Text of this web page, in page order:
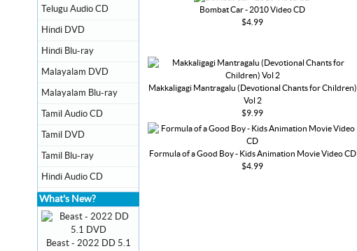
Bombat Car - 2010 Video CD
$4.99
Makkaligagi Mantragalu (Devotional Chants for Children)
Vol 2
$9.99
Formula of a Good Boy - Kids Animation Movie Video CD
$4.99
Telugu Audio CD
Hindi DVD
Hindi Blu-ray
Malayalam DVD
Malayalam Blu-ray
Tamil Audio CD
Tamil DVD
Tamil Blu-ray
Hindi Audio CD
What's New?
Beast - 2022 DD 5.1